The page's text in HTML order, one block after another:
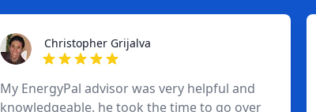
Christopher Grijalva
Christopher Grijalva
My EnergyPal advisor was very helpful and
knowledgeable. he took the time to go over